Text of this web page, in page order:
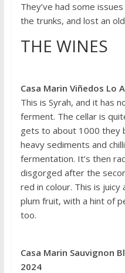
They’ve had some
the trunks, and lost an
THE WINES
Casa Marin Viñedos Lo
This is Syrah, and it has
ferment. The cellar is
gets to about 1000
heavy sediments and
fermentation. It’s then
disgorged after the
red in colour. This is
plum fruit, with a hint of
too.
Casa Marin Sauvignon
2024